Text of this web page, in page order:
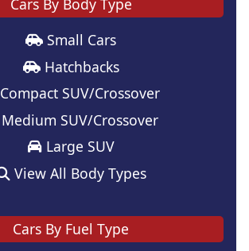
Cars By Body Type
Small Cars
Hatchbacks
Compact SUV/Crossover
Medium SUV/Crossover
Large SUV
View All Body Types
Cars By Fuel Type